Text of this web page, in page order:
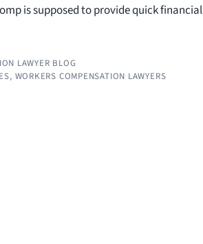
is supposed to provide quick financial
LAWYER BLOG
, WORKERS COMPENSATION LAWYERS